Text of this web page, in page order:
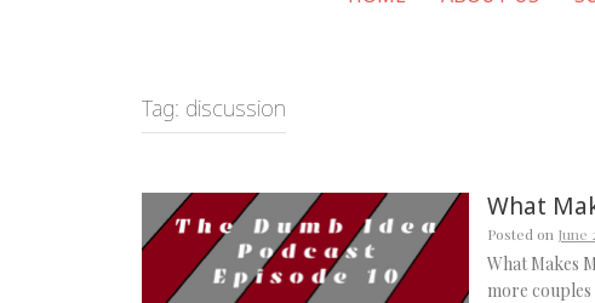
Tag: discussion
What
Posted on June
What Makes
more